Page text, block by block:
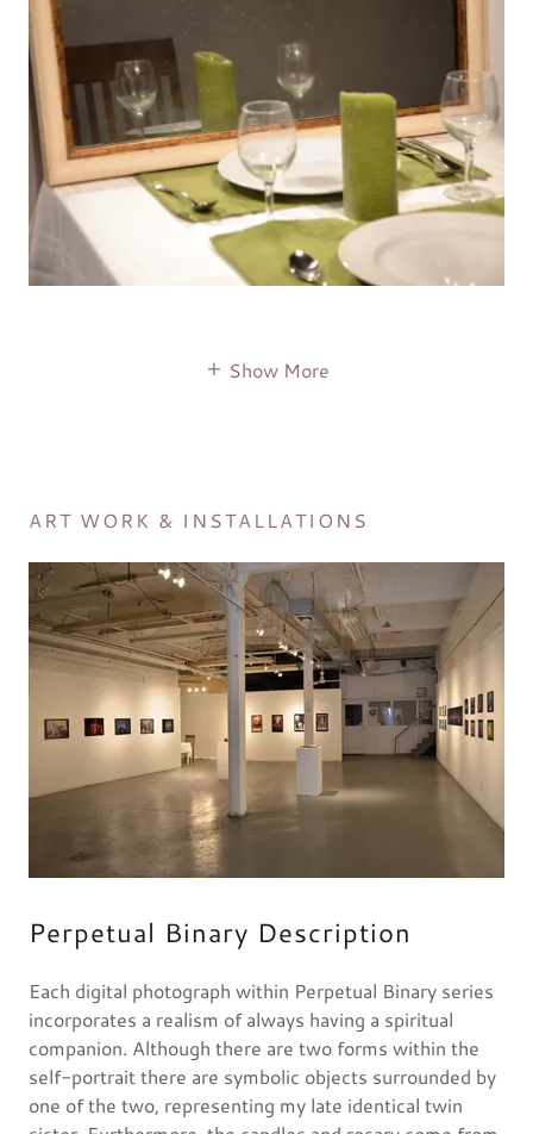
Show More
ART WORK & INSTALLATIONS
Perpetual Binary Description
Each digital photograph within Perpetual Binary series
incorporates a realism of always having a spiritual
companion. Although there are two forms within the
self-portrait there are symbolic objects surrounded by
one of the two, representing my late identical twin